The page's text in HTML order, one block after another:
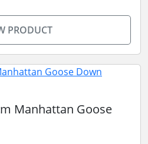
PRODUCT
Manhattan Goose